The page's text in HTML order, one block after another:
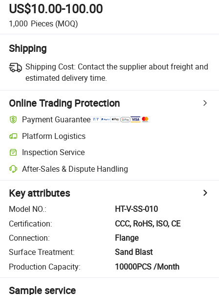
US$10.00-100.00
1,000 Pieces (MOQ)
Shipping
Shipping Cost: Contact the supplier about freight and
estimated delivery time.
Online Trading Protection
Payment Guarantee
Platform Logistics
Inspection Service
After-Sales & Dispute Handling
Key attributes
Model NO.:
HT-V-SS-010
Certification:
CCC, RoHS, ISO, CE
Connection:
Flange
Surface Treatment:
Sand Blast
Production Capacity: 10000PCS /Month
Sample service